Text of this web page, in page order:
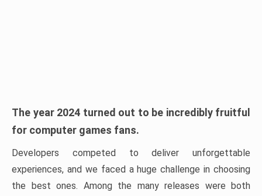
The year 2024 turned out to be incredibly fruitful
for computer games fans.
Developers competed to deliver unforgettable
experiences, and we faced a huge challenge in choosing
the best ones. Among the many releases were both